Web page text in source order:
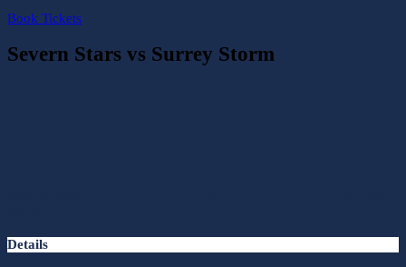
Book Tickets
Severn Stars vs Surrey Storm
Details